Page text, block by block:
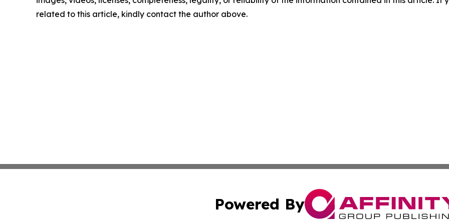
related to this article, kindly contact the author above.
Powered By